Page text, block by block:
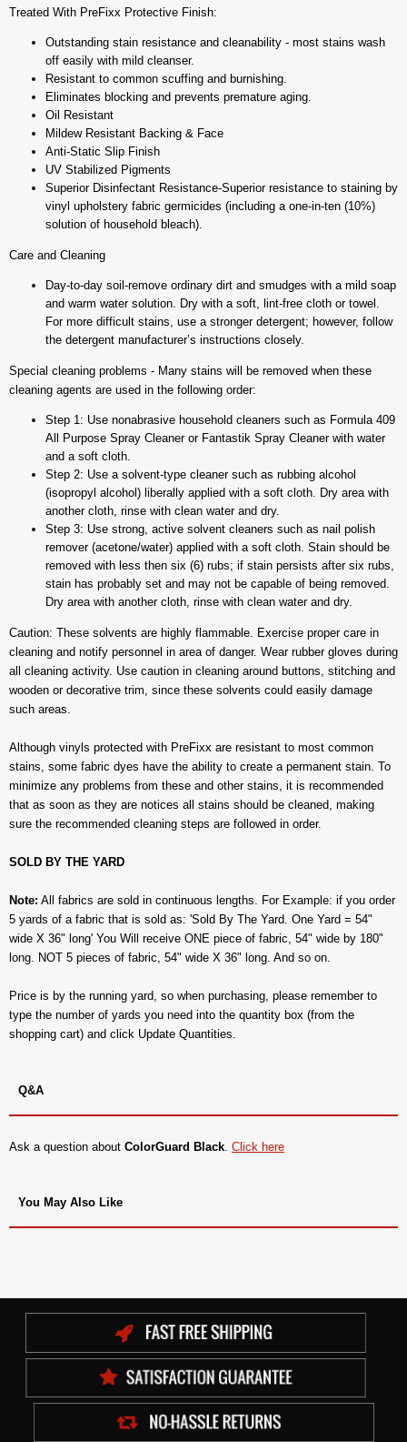
Treated With PreFixx Protective Finish:
Outstanding stain resistance and cleanability - most stains wash
off easily with mild cleanser.
Resistant to common scuffing and burnishing.
Eliminates blocking and prevents premature aging.
Oil Resistant
Mildew Resistant Backing & Face
Anti-Static Slip Finish
UV Stabilized Pigments
Superior Disinfectant Resistance-Superior resistance to staining by
vinyl upholstery fabric germicides (including a one-in-ten (10%)
solution of household bleach).
Care and Cleaning
Day-to-day soil-remove ordinary dirt and smudges with a mild soap
and warm water solution. Dry with a soft, lint-free cloth or towel.
For more difficult stains, use a stronger detergent; however, follow
the detergent manufacturer’s instructions closely.
Special cleaning problems - Many stains will be removed when these
cleaning agents are used in the following order:
Step 1: Use nonabrasive household cleaners such as Formula 409
All Purpose Spray Cleaner or Fantastik Spray Cleaner with water
and a soft cloth.
Step 2: Use a solvent-type cleaner such as rubbing alcohol
(isopropyl alcohol) liberally applied with a soft cloth. Dry area with
another cloth, rinse with clean water and dry.
Step 3: Use strong, active solvent cleaners such as nail polish
remover (acetone/water) applied with a soft cloth. Stain should be
removed with less then six (6) rubs; if stain persists after six rubs,
stain has probably set and may not be capable of being removed.
Dry area with another cloth, rinse with clean water and dry.
Caution: These solvents are highly flammable. Exercise proper care in
cleaning and notify personnel in area of danger. Wear rubber gloves during
all cleaning activity. Use caution in cleaning around buttons, stitching and
wooden or decorative trim, since these solvents could easily damage
such areas.
Although vinyls protected with PreFixx are resistant to most common
stains, some fabric dyes have the ability to create a permanent stain. To
minimize any problems from these and other stains, it is recommended
that as soon as they are notices all stains should be cleaned, making
sure the recommended cleaning steps are followed in order.
SOLD BY THE YARD
Note: All fabrics are sold in continuous lengths. For Example: if you order
5 yards of a fabric that is sold as: 'Sold By The Yard. One Yard = 54"
wide X 36" long' You Will receive ONE piece of fabric, 54" wide by 180"
long. NOT 5 pieces of fabric, 54" wide X 36" long. And so on.
Price is by the running yard, so when purchasing, please remember to
type the number of yards you need into the quantity box (from the
shopping cart) and click Update Quantities.
Q&A
Ask a question about ColorGuard Black. Click here
You May Also Like